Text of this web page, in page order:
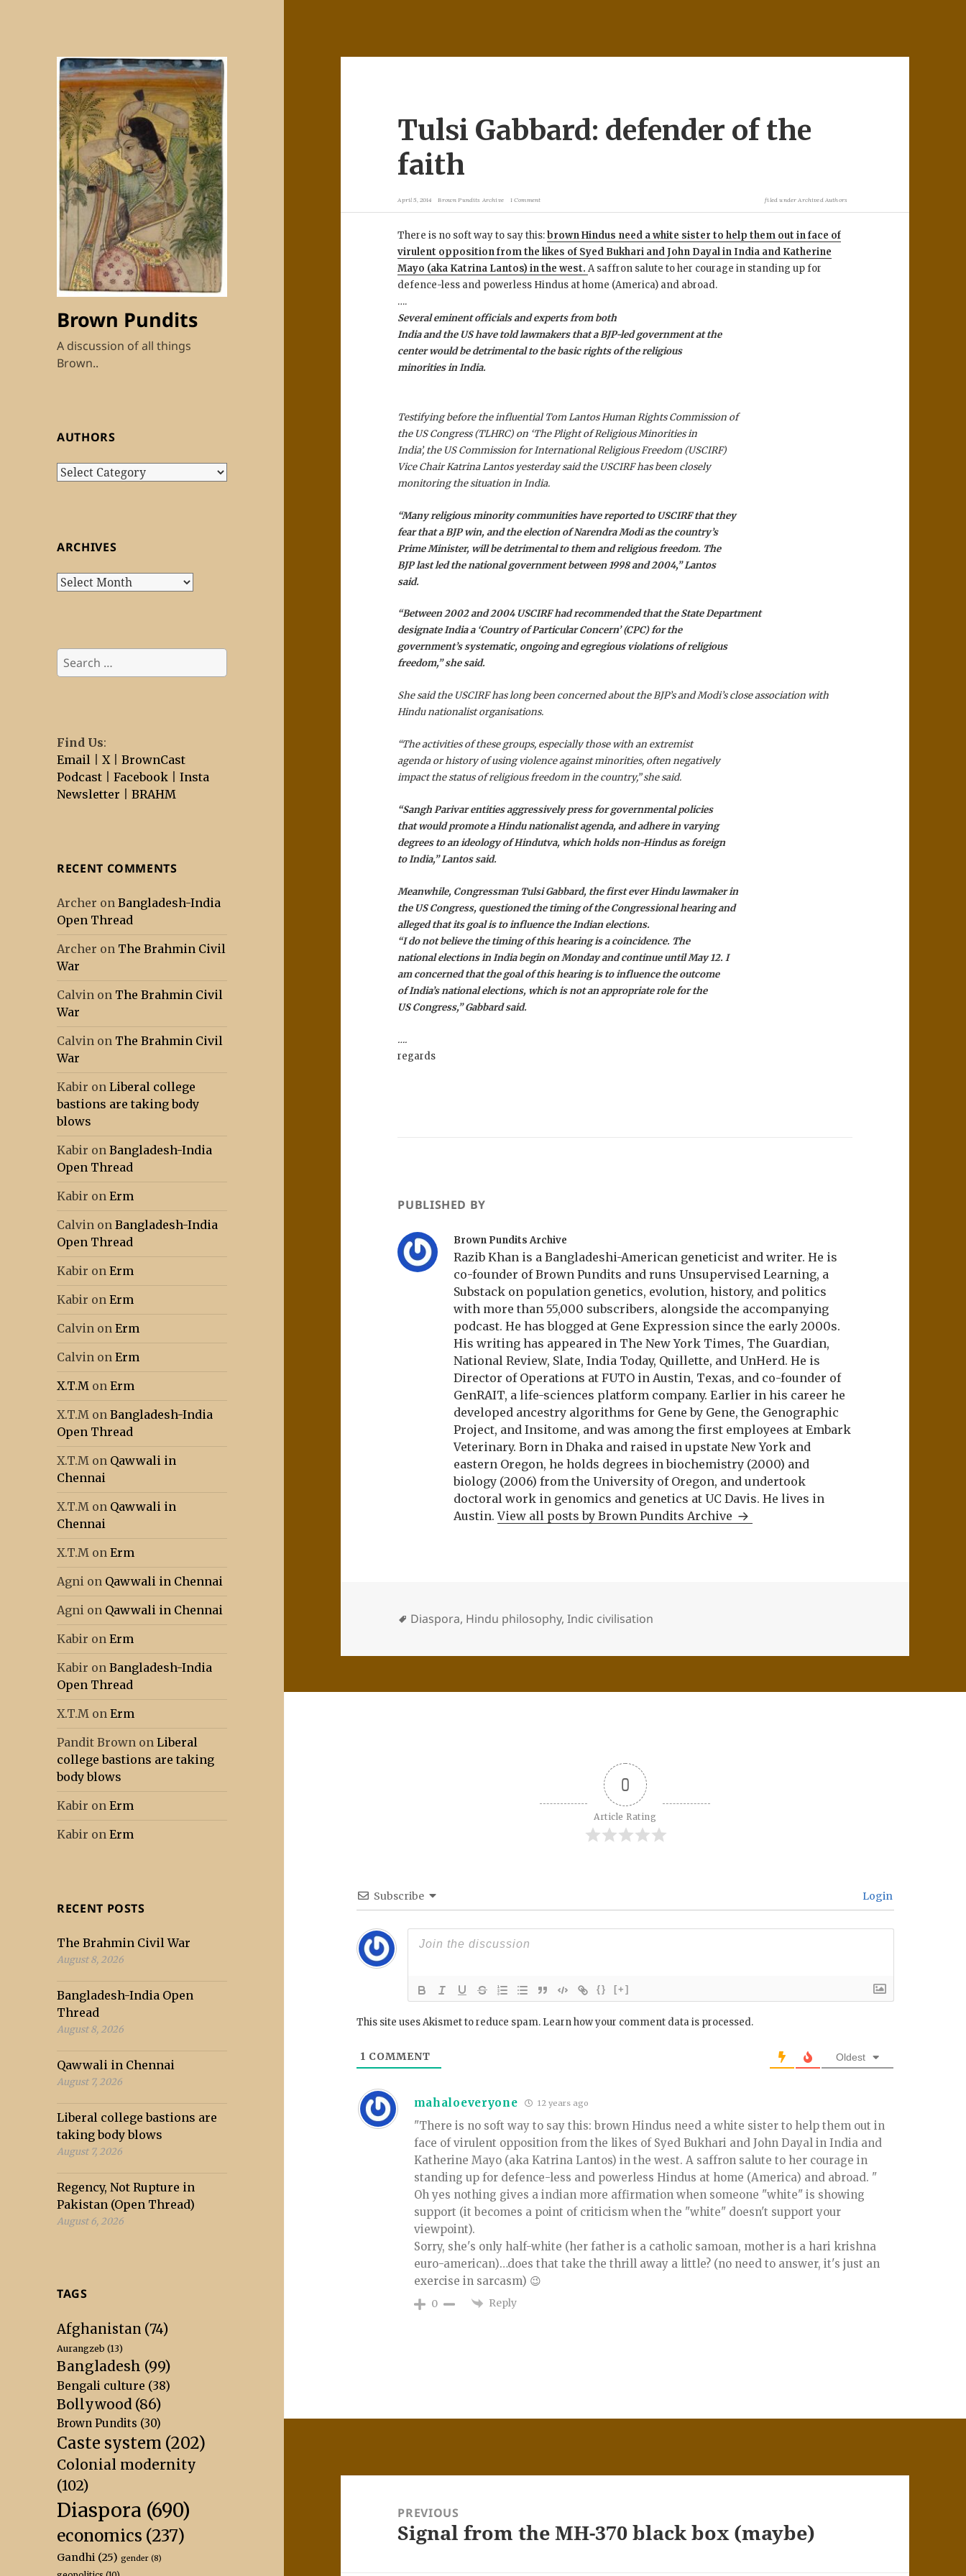
Brown Pundits
A discussion of all things
Brown..
AUTHORS
Authors
ARCHIVES
Archives
Search
for:
Find Us:
Email |X |BrownCast
Podcast |Facebook |Insta
Newsletter |BRAHM
RECENT COMMENTS
Archer onBangladesh-India
Open Thread
Archer on The Brahmin Civil
War
Calvin on The Brahmin Civil
War
Calvin on The Brahmin Civil
War
Kabir onLiberal college
bastions are taking body
blows
Kabir onBangladesh-India
Open Thread
Kabir onErm
Calvin onBangladesh-India
Open Thread
Kabir onErm
Kabir onErm
Calvin onErm
Calvin onErm
X.T.M onErm
X.T.M onBangladesh-India
Open Thread
X.T.M on Qawwali in
Chennai
X.T.M on Qawwali in
Chennai
X.T.M onErm
Agni on Qawwali in Chennai
Agni on Qawwali in Chennai
Kabir onErm
Kabir onBangladesh-India
Open Thread
X.T.M onErm
Pandit Brown onLiberal
college bastions are taking
body blows
Kabir onErm
Kabir onErm
RECENT POSTS
The Brahmin Civil War
August 8, 2026
Bangladesh-India Open
Thread
August 8, 2026
Qawwali in Chennai
August 7, 2026
Liberal college bastions are
taking body blows
August 7, 2026
Regency, Not Rupture in
Pakistan (Open Thread)
August 6, 2026
TAGS
Afghanistan (74)
Aurangzeb (13)
Bangladesh (99)
Bengali culture (38)
Bollywood (86)
Brown Pundits (30)
Caste system (202)
Colonial modernity
(102)
Diaspora (690)
economics (237)
Gandhi (25) gender (8)
Tulsi Gabbard: defender of the
faith
April 5, 2014 Brown Pundits Archive 1 Comment filed under Archived Authors
There is no soft way to say this:brown Hindus need a white sister to help them out in face of
virulent opposition from the likes of Syed Bukhari and John Dayal in India and Katherine
Mayo (aka Katrina Lantos) in the west.A saffron salute to her courage in standing up for
defence-less and powerless Hindus at home (America) and abroad.
….
Several eminent officials and experts from both
India and the US have told lawmakers that a BJP-led government at the
center would be detrimental to the basic rights of the religious
minorities in India.
Testifying before the influential Tom Lantos Human Rights Commission of
the US Congress (TLHRC) on ‘The Plight of Religious Minorities in
India’, the US Commission for International Religious Freedom (USCIRF)
Vice Chair Katrina Lantos yesterday said the USCIRF has been closely
monitoring the situation in India.
“Many religious minority communities have reported to USCIRF that they
fear that a BJP win, and the election of Narendra Modi as the country’s
Prime Minister, will be detrimental to them and religious freedom. The
BJP last led the national government between 1998 and 2004,” Lantos
said.
“Between 2002 and 2004 USCIRF had recommended that the State Department
designate India a ‘Country of Particular Concern’ (CPC) for the
government’s systematic, ongoing and egregious violations of religious
freedom,” she said.
She said the USCIRF has long been concerned about the BJP’s and Modi’s close association with
Hindu nationalist organisations.
“The activities of these groups, especially those with an extremist
agenda or history of using violence against minorities, often negatively
impact the status of religious freedom in the country,” she said.
“Sangh Parivar entities aggressively press for governmental policies
that would promote a Hindu nationalist agenda, and adhere in varying
degrees to an ideology of Hindutva, which holds non-Hindus as foreign
to India,” Lantos said.
Meanwhile, Congressman Tulsi Gabbard, the first ever Hindu lawmaker in
the US Congress, questioned the timing of the Congressional hearing and
alleged that its goal is to influence the Indian elections.
“I do not believe the timing of this hearing is a coincidence. The
national elections in India begin on Monday and continue until May 12. I
am concerned that the goal of this hearing is to influence the outcome
of India’s national elections, which is not an appropriate role for the
US Congress,” Gabbard said.
….
regards
PUBLISHED BY
Brown Pundits Archive
Razib Khan is a Bangladeshi-American geneticist and writer. He is
co-founder of Brown Pundits and runs Unsupervised Learning, a
Substack on population genetics, evolution, history, and politics
with more than 55,000 subscribers, alongside the accompanying
podcast. He has blogged at Gene Expression since the early 2000s.
His writing has appeared in The New York Times, The Guardian,
National Review, Slate, India Today, Quillette, and UnHerd. He is
Director of Operations at FUTO in Austin, Texas, and co-founder of
GenRAIT, a life-sciences platform company. Earlier in his career he
developed ancestry algorithms for Gene by Gene, the Genographic
Project, and Insitome, and was among the first employees at Embark
Veterinary. Born in Dhaka and raised in upstate New York and
eastern Oregon, he holds degrees in biochemistry (2000) and
biology (2006) from the University of Oregon, and undertook
doctoral work in genomics and genetics at UC Davis. He lives in
Austin.View all posts by Brown Pundits Archive
Diaspora, Hindu philosophy,Indic civilisation
0
Article Rating
Subscribe Login
{} [+]
This site uses Akismet to reduce spam. Learn how your comment data is processed.
1 COMMENT Oldest
mahaloeveryone 12 years ago
"There is no soft way to say this: brown Hindus need a white sister to help them out in
face of virulent opposition from the likes of Syed Bukhari and John Dayal in India and
Katherine Mayo (aka Katrina Lantos) in the west. A saffron salute to her courage in
standing up for defence-less and powerless Hindus at home (America) and abroad. "
Oh yes nothing gives a indian more affirmation when someone "white" is showing
support (it becomes a point of criticism when the "white" doesn't support your
viewpoint).
Sorry, she's only half-white (her father is a catholic samoan, mother is a hari krishna
euro-american)…does that take the thrill away a little? (no need to answer, it's just an
exercise in sarcasm) 😉
0 Reply
PREVIOUS
Previous
post:
Signal from the MH-370 black box (maybe)